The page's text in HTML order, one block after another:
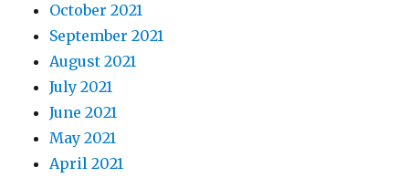
October 2021
September 2021
August 2021
July 2021
June 2021
May 2021
April 2021